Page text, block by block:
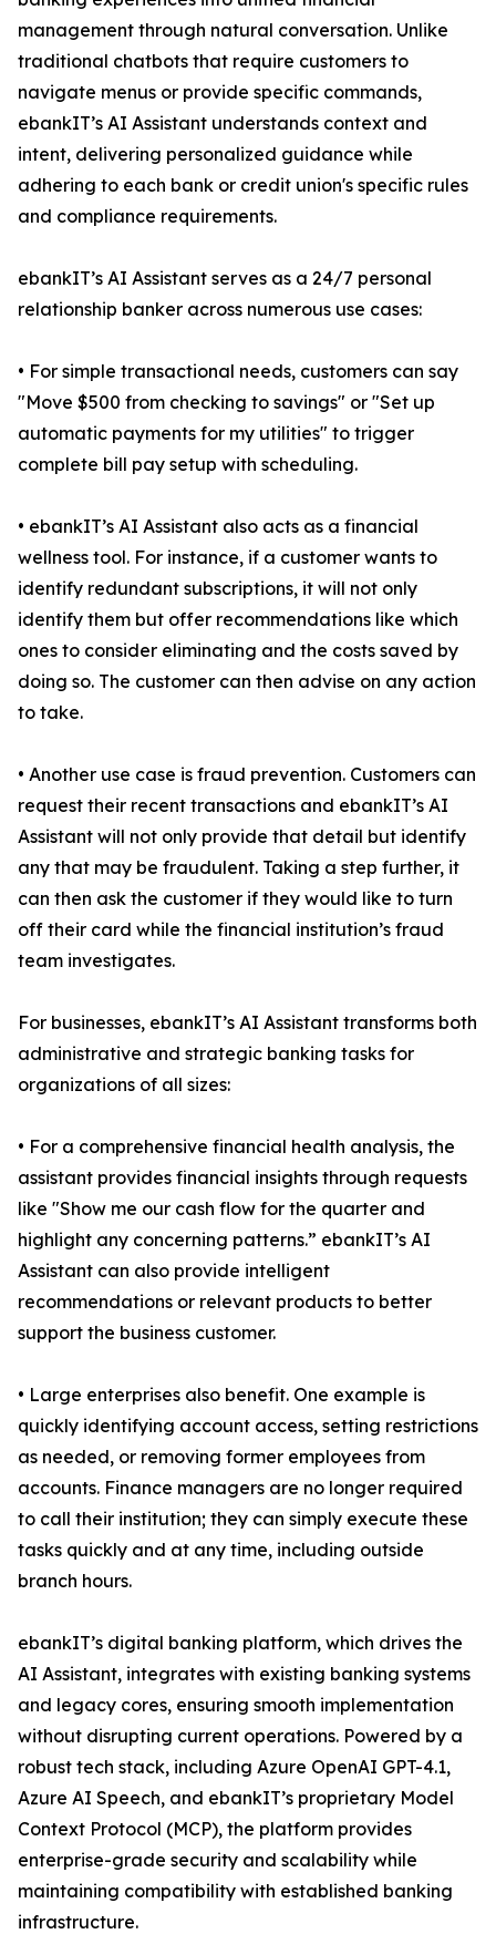
management through natural conversation. Unlike
traditional chatbots that require customers to
navigate menus or provide specific commands,
ebankIT’s AI Assistant understands context and
intent, delivering personalized guidance while
adhering to each bank or credit union's specific rules
and compliance requirements.
ebankIT’s AI Assistant serves as a 24/7 personal
relationship banker across numerous use cases:
• For simple transactional needs, customers can say
"Move $500 from checking to savings" or "Set up
automatic payments for my utilities" to trigger
complete bill pay setup with scheduling.
• ebankIT’s AI Assistant also acts as a financial
wellness tool. For instance, if a customer wants to
identify redundant subscriptions, it will not only
identify them but offer recommendations like which
ones to consider eliminating and the costs saved by
doing so. The customer can then advise on any action
to take.
• Another use case is fraud prevention. Customers can
request their recent transactions and ebankIT’s AI
Assistant will not only provide that detail but identify
any that may be fraudulent. Taking a step further, it
can then ask the customer if they would like to turn
off their card while the financial institution’s fraud
team investigates.
For businesses, ebankIT’s AI Assistant transforms both
administrative and strategic banking tasks for
organizations of all sizes:
• For a comprehensive financial health analysis, the
assistant provides financial insights through requests
like "Show me our cash flow for the quarter and
highlight any concerning patterns.” ebankIT’s AI
Assistant can also provide intelligent
recommendations or relevant products to better
support the business customer.
• Large enterprises also benefit. One example is
quickly identifying account access, setting restrictions
as needed, or removing former employees from
accounts. Finance managers are no longer required
to call their institution; they can simply execute these
tasks quickly and at any time, including outside
branch hours.
ebankIT’s digital banking platform, which drives the
AI Assistant, integrates with existing banking systems
and legacy cores, ensuring smooth implementation
without disrupting current operations. Powered by a
robust tech stack, including Azure OpenAI GPT-4.1,
Azure AI Speech, and ebankIT’s proprietary Model
Context Protocol (MCP), the platform provides
enterprise-grade security and scalability while
maintaining compatibility with established banking
infrastructure.